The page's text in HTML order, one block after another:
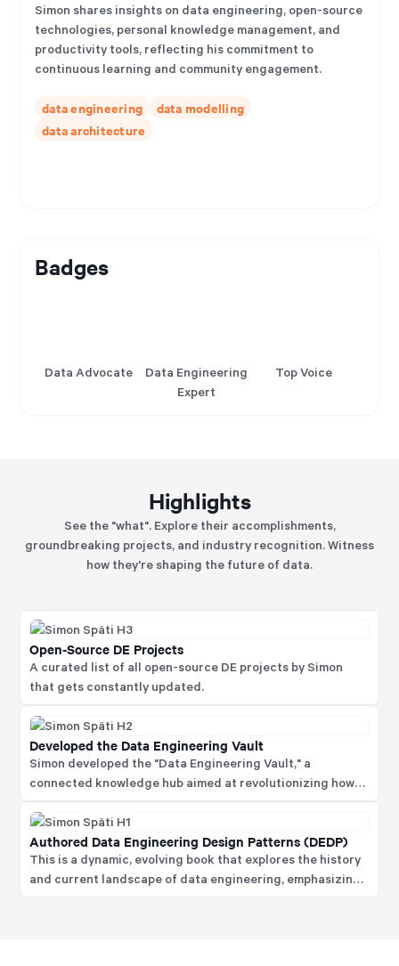
Simon shares insights on data engineering, open-source
technologies, personal knowledge management, and
productivity tools, reflecting his commitment to
continuous learning and community engagement.
data engineering
data modelling
data architecture
Badges
Data Advocate
Data Engineering
Expert
Top Voice
Highlights
See the "what". Explore their accomplishments,
groundbreaking projects, and industry recognition. Witness
how they're shaping the future of data.
Open-Source DE Projects
A curated list of all open-source DE projects by Simon
that gets constantly updated.
Developed the Data Engineering Vault
Simon developed the "Data Engineering Vault," a
connected knowledge hub aimed at revolutionizing how
Authored Data Engineering Design Patterns (DEDP)
This is a dynamic, evolving book that explores the history
and current landscape of data engineering, emphasizing